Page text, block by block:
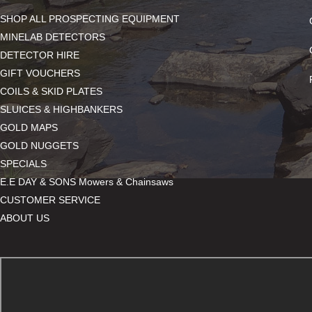
SHOP ALL PROSPECTING EQUIPMENT
MINELAB DETECTORS
DETECTOR HIRE
GIFT VOUCHERS
COILS & SKID PLATES
SLUICES & HIGHBANKERS
GOLD MAPS
GOLD NUGGETS
SPECIALS
E.E DAY & SONS Mowers & Chainsaws
CUSTOMER SERVICE
ABOUT US